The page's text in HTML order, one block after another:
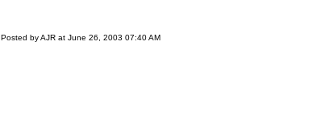
Posted by AJR at June 26, 2003 07:40 AM